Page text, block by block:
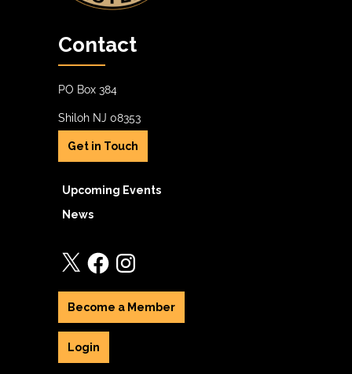
Contact
PO Box 384
Shiloh NJ 08353
Get in Touch
Upcoming Events
News
X FacebookInstagram
Become a Member
Login